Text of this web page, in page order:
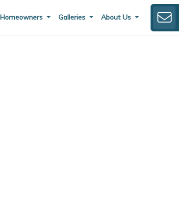
Homeowners Galleries About Us